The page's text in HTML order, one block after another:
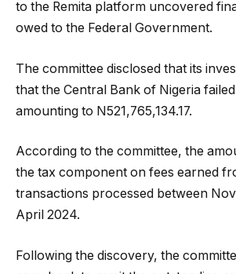
to the Remita platform uncovered
owed to the Federal Government.
The committee disclosed that its
that the Central Bank of Nigeria
amounting to N521,765,134.17.
According to the committee, the
the tax component on fees earned
transactions processed between
April 2024.
Following the discovery, the